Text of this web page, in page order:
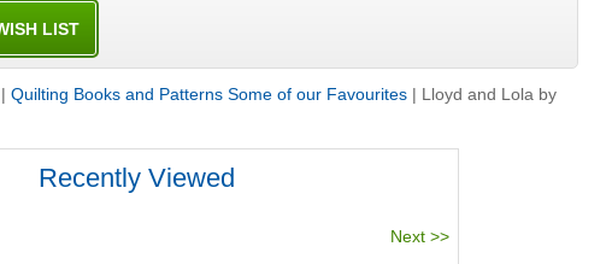
|Quilting Books and Patterns Some of our Favourites | Lloyd and Lola by
Recently Viewed